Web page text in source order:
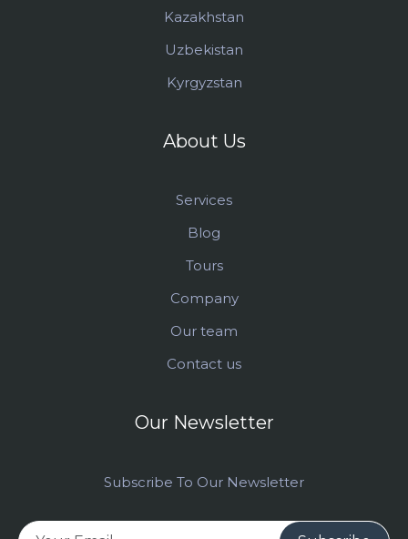
Kazakhstan
Uzbekistan
Kyrgyzstan
About Us
Services
Blog
Tours
Company
Our team
Contact us
Our Newsletter
Subscribe To Our Newsletter